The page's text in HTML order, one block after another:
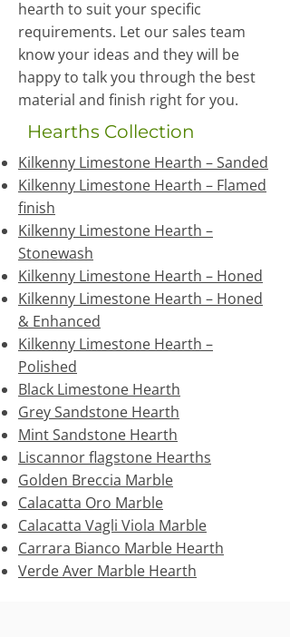
hearth to suit your specific
requirements. Let our sales team
know your ideas and they will be
happy to talk you through the best
material and finish right for you.
Hearths Collection
Kilkenny Limestone Hearth – Sanded
Kilkenny Limestone Hearth – Flamed
finish
Kilkenny Limestone Hearth –
Stonewash
Kilkenny Limestone Hearth – Honed
Kilkenny Limestone Hearth – Honed
& Enhanced
Kilkenny Limestone Hearth –
Polished
Black Limestone Hearth
Grey Sandstone Hearth
Mint Sandstone Hearth
Liscannor flagstone Hearths
Golden Breccia Marble
Calacatta Oro Marble
Calacatta Vagli Viola Marble
Carrara Bianco Marble Hearth
Verde Aver Marble Hearth